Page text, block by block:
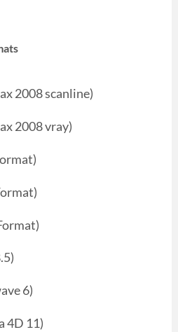
2008 scanline)
2008 vray)
6)
4D 11)